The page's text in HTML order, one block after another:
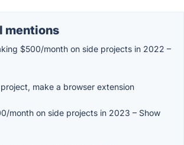
mentions
$500/month on side projects in 2022 –
make a browser extension
month on side projects in 2023 – Show